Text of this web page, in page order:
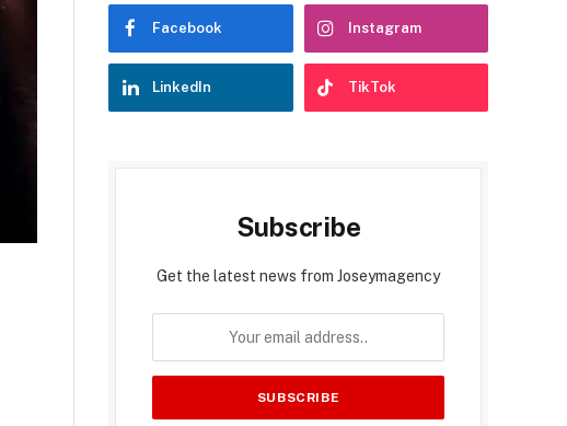
Facebook Instagram
LinkedIn TikTok
Subscribe
Get the latest news from Joseymagency